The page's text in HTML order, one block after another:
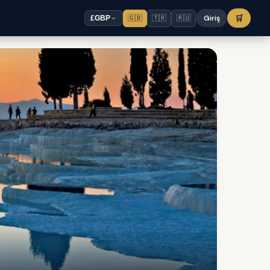
£GBP 🇬🇧 🇹🇷 🇷🇺 Giriş 🛒